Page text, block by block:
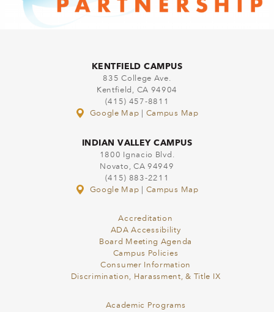
KENTFIELD CAMPUS
835 College Ave.
Kentfield, CA 94904
(415) 457-8811
Google Map
Campus Map
INDIAN VALLEY CAMPUS
1800 Ignacio Blvd.
Novato, CA 94949
(415) 883-2211
Google Map
Campus Map
Accreditation
ADA Accessibility
Board Meeting Agenda
Campus Policies
Consumer Information
Discrimination, Harassment, & Title IX
Academic Programs